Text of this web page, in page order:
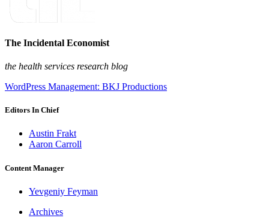
The Incidental Economist
the health services research blog
WordPress Management: BKJ Productions
Editors In Chief
Austin Frakt
Aaron Carroll
Content Manager
Yevgeniy Feyman
Archives